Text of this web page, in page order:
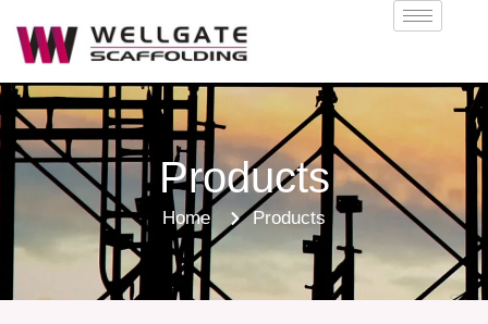
Products
Home Products